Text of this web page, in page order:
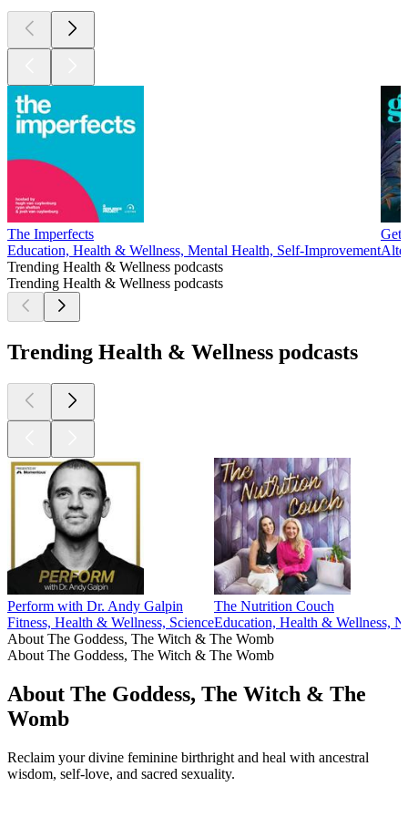
The Imperfects
Education, Health & Wellness, Mental Health, Self-Improvement
Get
Trending Health & Wellness podcasts
Trending Health & Wellness podcasts
Trending Health & Wellness podcasts
Perform with Dr. Andy Galpin
Fitness, Health & Wellness, Science
The Nutrition Couch
Education, Health & Wellness,
About The Goddess, The Witch & The Womb
About The Goddess, The Witch & The Womb
About The Goddess, The Witch & The
Womb
Reclaim your divine feminine birthright and heal with ancestral
wisdom, self-love, and sacred sexuality.